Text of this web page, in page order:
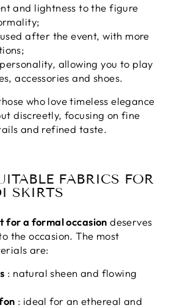
and lightness to the figure
after the event, with more
allowing you to play
accessories and shoes.
who love timeless elegance
discreetly, focusing on fine
and refined taste.
FABRICS FOR
SKIRTS
for a formal occasion deserves
the occasion. The most
are:
: natural sheen and flowing
: ideal for an ethereal and